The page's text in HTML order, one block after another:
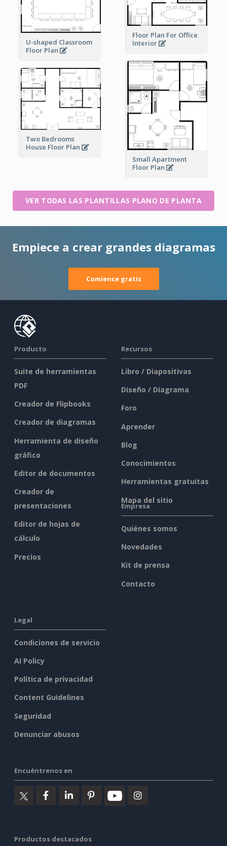
Floor Plan For Office
Interior
U-shaped Classroom
Floor Plan
Small Apartment
Floor Plan
Two Bedrooms
House Floor Plan
VER TODAS LAS PLANTILLAS PLANO DE PLANTA
Empiece a crear grandes diagramas
Comience gratis
Producto
Suite de herramientas
PDF
Creador de Flipbooks
Creador de diagramas
Herramienta de diseño
gráfico
Editor de documentos
Creador de
presentaciones
Editor de hojas de
cálculo
Precios
Recursos
Libro / Diapositivas
Diseño / Diagrama
Foro
Aprender
Blog
Conocimientos
Herramientas gratuitas
Mapa del sitio
Empresa
Quiénes somos
Novedades
Kit de prensa
Contacto
Legal
Condiciones de servicio
AI Policy
Política de privacidad
Content Guidelines
Seguridad
Denunciar abusos
Encuéntrenos en
Productos destacados